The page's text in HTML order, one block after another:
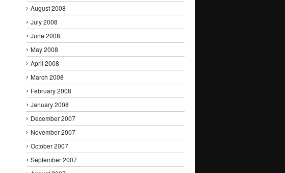
August 2008
July 2008
June 2008
May 2008
April 2008
March 2008
February 2008
January 2008
December 2007
November 2007
October 2007
September 2007